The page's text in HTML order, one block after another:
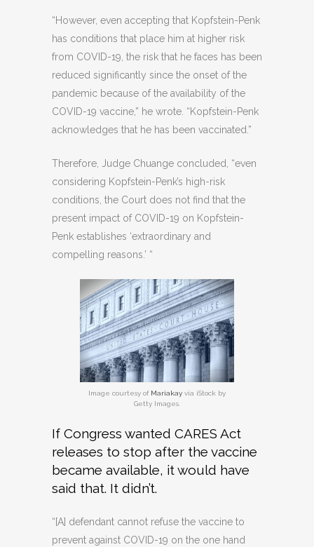
“However, even accepting that Kopfstein-Penk
has conditions that place him at higher risk
from COVID-19, the risk that he faces has been
reduced significantly since the onset of the
pandemic because of the availability of the
COVID-19 vaccine,” he wrote. “Kopfstein-Penk
acknowledges that he has been vaccinated.”
Therefore, Judge Chuange concluded, “even
considering Kopfstein-Penk’s high-risk
conditions, the Court does not find that the
present impact of COVID-19 on Kopfstein-
Penk establishes ‘extraordinary and
compelling reasons.’ “
Image courtesy of Mariakay via iStock by
Getty Images.
If Congress wanted CARES Act
releases to stop after the vaccine
became available, it would have
said that. It didn’t.
“[A] defendant cannot refuse the vaccine to
prevent against COVID-19 on the one hand